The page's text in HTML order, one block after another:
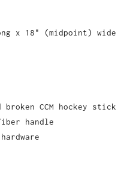
x 18" (midpoint) wide
CCM hockey stick
handle